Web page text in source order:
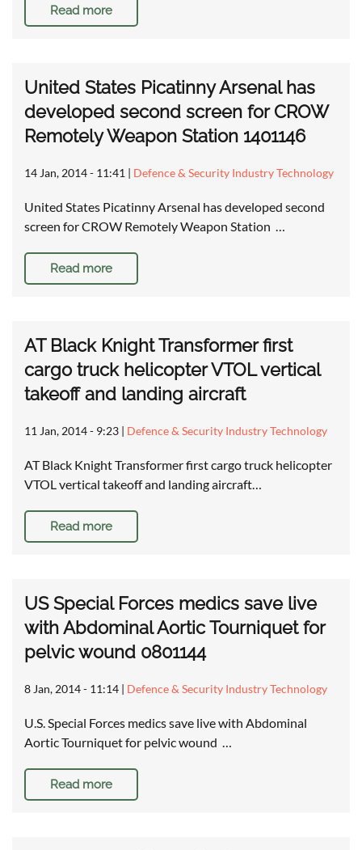
Read more
United States Picatinny Arsenal has
developed second screen for CROW
Remotely Weapon Station 1401146
14 Jan, 2014 - 11:41 | Defence & Security Industry Technology
United States Picatinny Arsenal has developed second
screen for CROW Remotely Weapon Station …
Read more
AT Black Knight Transformer first
cargo truck helicopter VTOL vertical
takeoff and landing aircraft
11 Jan, 2014 - 9:23 | Defence & Security Industry Technology
AT Black Knight Transformer first cargo truck helicopter
VTOL vertical takeoff and landing aircraft…
Read more
US Special Forces medics save live
with Abdominal Aortic Tourniquet for
pelvic wound 0801144
8 Jan, 2014 - 11:14 | Defence & Security Industry Technology
U.S. Special Forces medics save live with Abdominal
Aortic Tourniquet for pelvic wound …
Read more